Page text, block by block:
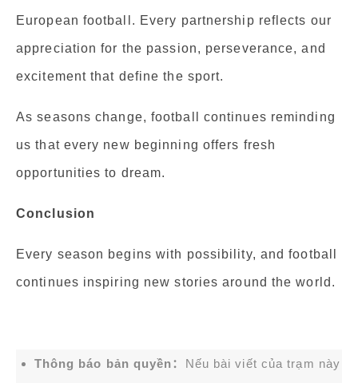
European football. Every partnership reflects our
appreciation for the passion, perseverance, and
excitement that define the sport.
As seasons change, football continues reminding
us that every new beginning offers fresh
opportunities to dream.
Conclusion
Every season begins with possibility, and football
continues inspiring new stories around the world.
Thông báo bản quyền： Nếu bài viết của trạm này